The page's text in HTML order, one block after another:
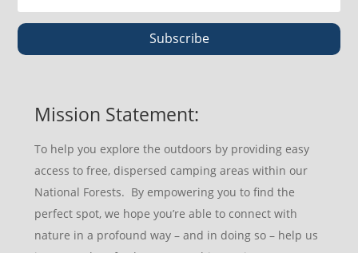
Subscribe
Mission Statement:
To help you explore the outdoors by providing easy
access to free, dispersed camping areas within our
National Forests. By empowering you to find the
perfect spot, we hope you’re able to connect with
nature in a profound way – and in doing so – help us